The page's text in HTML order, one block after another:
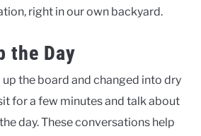
right in our own backyard.
the Day
the board and changed into dry
for a few minutes and talk about
day. These conversations help